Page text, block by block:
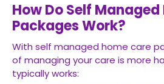
How Do Self
Packages Work?
With self managed home care
of managing your care is more
typically works: